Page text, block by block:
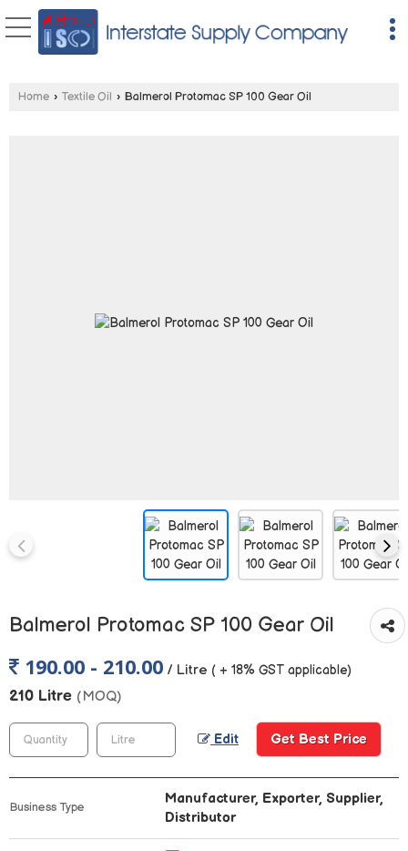
Home › Textile Oil › Balmerol Protomac SP 100 Gear Oil
Balmerol Protomac SP 100 Gear Oil
190.00 - 210.00 / Litre ( + 18% GST applicable)
210 Litre (MOQ)
Edit Get Best Price
Business Type
Manufacturer, Exporter, Supplier,
Distributor